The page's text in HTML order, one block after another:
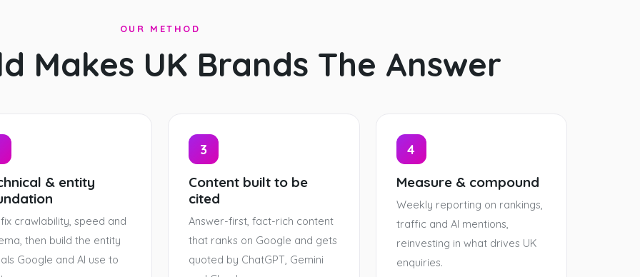
OUR METHOD
Makes UK Brands The Answer
& entity
crawlability, speed and
then build the entity
Google and AI use to
3
Content built to be
cited
Answer-first, fact-rich content
that ranks on Google and gets
quoted by ChatGPT, Gemini
4
Measure & compound
Weekly reporting on rankings,
traffic and AI mentions,
reinvesting in what drives UK
enquiries.